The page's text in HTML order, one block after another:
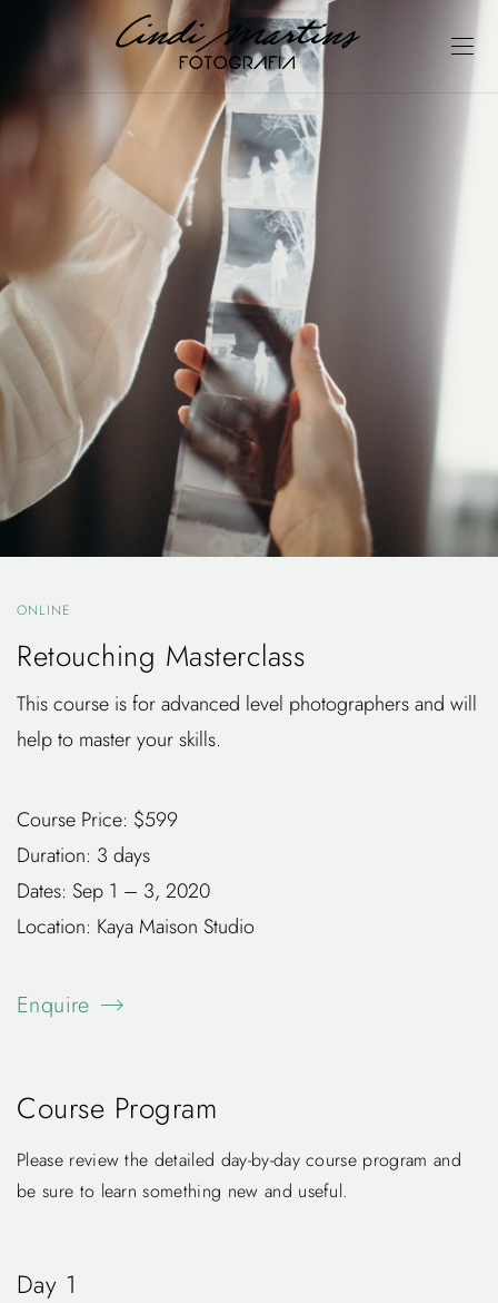
ONLINE
Retouching Masterclass
This course is for advanced level photographers and will
help to master your skills.
Course Price: $599
Duration: 3 days
Dates: Sep 1 – 3, 2020
Location: Kaya Maison Studio
Enquire
Course Program
Please review the detailed day-by-day course program and
be sure to learn something new and useful.
Day 1